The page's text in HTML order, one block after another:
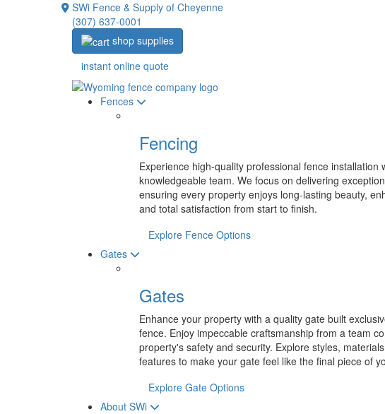
SWi Fence & Supply of Cheyenne
(307) 637-0001
shop supplies
instant online quote
Fences
Fencing
Experience high-quality professional fence installation
knowledgeable team. We focus on delivering
ensuring every property enjoys long-lasting beauty,
and total satisfaction from start to finish.
Explore Fence Options
Gates
Gates
Enhance your property with a quality gate built
fence. Enjoy impeccable craftsmanship from a team
property's safety and security. Explore styles,
features to make your gate feel like the final piece of
Explore Gate Options
About SWi